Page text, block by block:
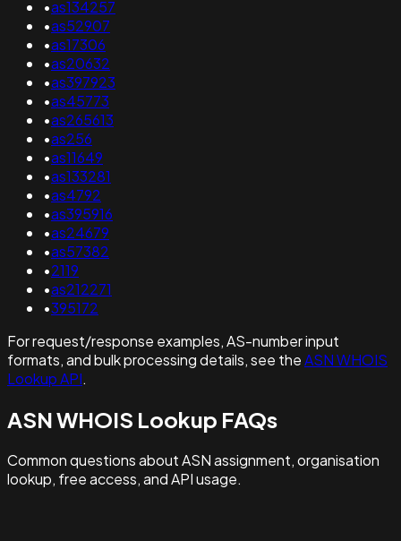
•as134257
•as52907
•as17306
•as20632
•as397923
•as45773
•as265613
•as256
•as11649
•as133281
•as4792
•as395916
•as24679
•as57382
•2119
•as212271
•395172
For request/response examples, AS-number input
formats, and bulk processing details, see theASN WHOIS
Lookup API.
ASN WHOIS Lookup FAQs
Common questions about ASN assignment, organisation
lookup, free access, and API usage.